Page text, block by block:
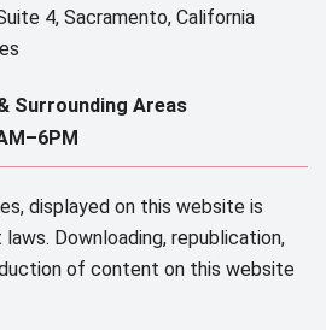
4, Sacramento, California
Surrounding Areas​
displayed on this website is
Downloading, republication,
of content on this website